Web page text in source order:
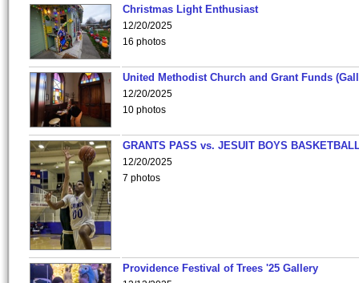
Christmas Light Enthusiast
12/20/2025
16 photos
United Methodist Church and Grant Funds
12/20/2025
10 photos
GRANTS PASS vs. JESUIT BOYS
12/20/2025
7 photos
Providence Festival of Trees '25 Gallery